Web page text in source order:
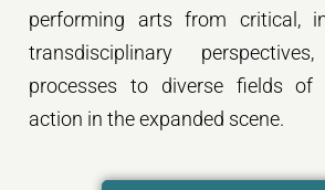
performing arts from critical,
transdisciplinary
processes to diverse fields of
action in the expanded scene.